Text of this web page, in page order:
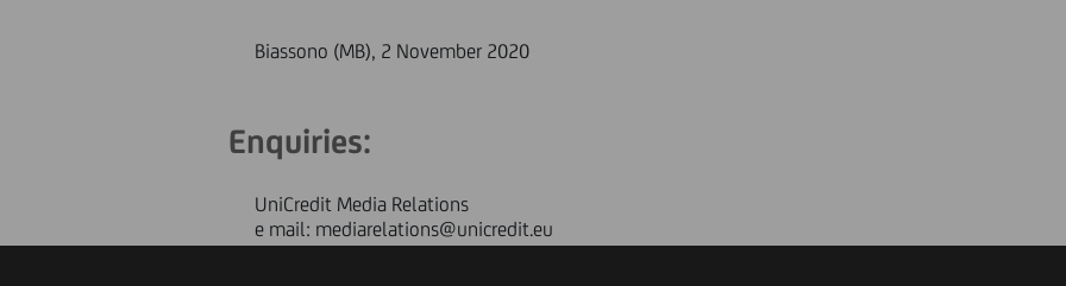
Biassono (MB), 2 November 2020
Enquiries:
UniCredit Media Relations
e mail: mediarelations@unicredit.eu